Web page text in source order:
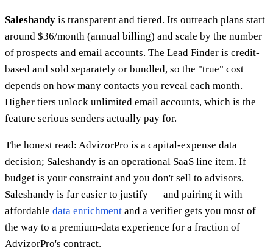
Saleshandy is transparent and tiered. Its outreach plans start
around $36/month (annual billing) and scale by the number
of prospects and email accounts. The Lead Finder is credit-
based and sold separately or bundled, so the "true" cost
depends on how many contacts you reveal each month.
Higher tiers unlock unlimited email accounts, which is the
feature serious senders actually pay for.
The honest read: AdvizorPro is a capital-expense data
decision; Saleshandy is an operational SaaS line item. If
budget is your constraint and you don't sell to advisors,
Saleshandy is far easier to justify — and pairing it with
affordable data enrichment and a verifier gets you most of
the way to a premium-data experience for a fraction of
AdvizorPro's contract.